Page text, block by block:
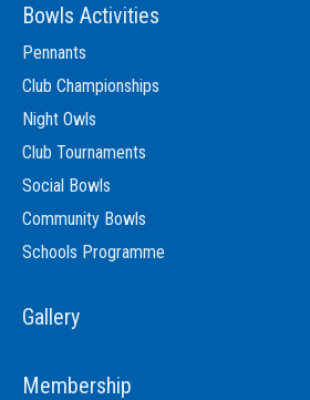
Bowls Activities
Pennants
Club Championships
Night Owls
Club Tournaments
Social Bowls
Community Bowls
Schools Programme
Gallery
Membership